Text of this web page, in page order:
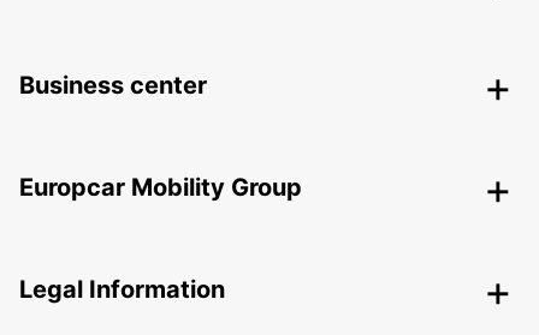
Business center
Europcar Mobility Group
Legal Information